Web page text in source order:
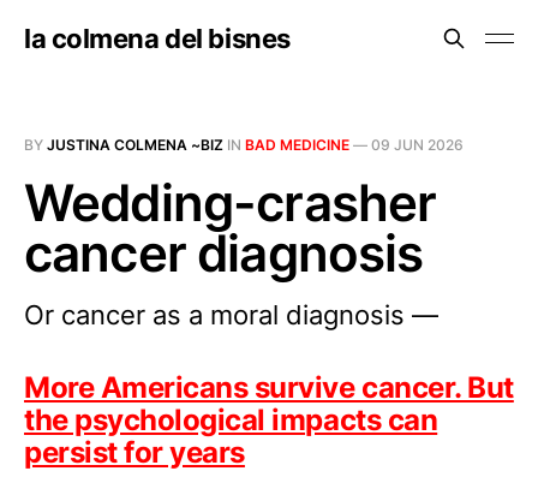
la colmena del bisnes
BY JUSTINA COLMENA ~BIZ IN BAD MEDICINE — 09 JUN 2026
Wedding-crasher
cancer diagnosis
Or cancer as a moral diagnosis —
More Americans survive cancer. But
the psychological impacts can
persist for years